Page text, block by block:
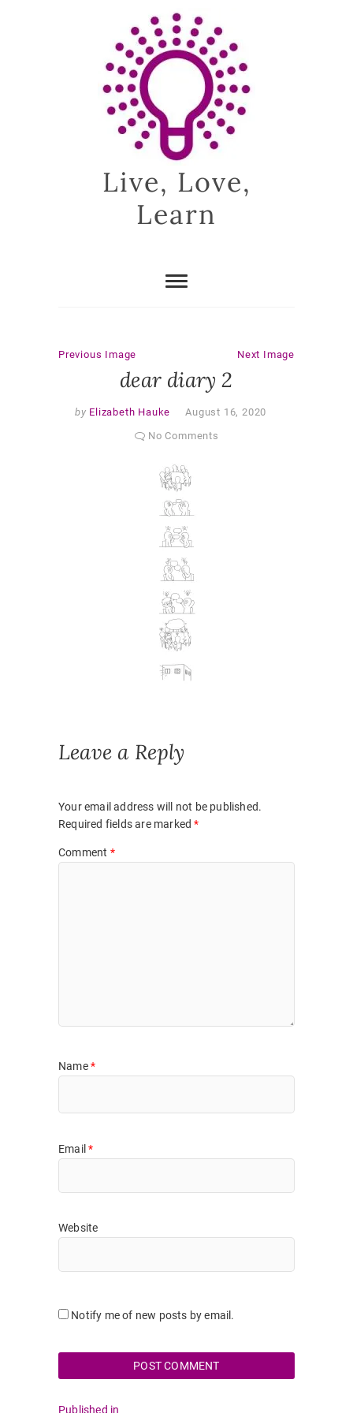
Live, Love,
Learn
Previous Image Next Image
dear diary 2
by Elizabeth Hauke
August 16, 2020
No Comments
Leave a Reply
Your email address will not be published.
Required fields are marked*
Comment *
Name*
Email*
Website
Notify me of new posts by email.
Published in